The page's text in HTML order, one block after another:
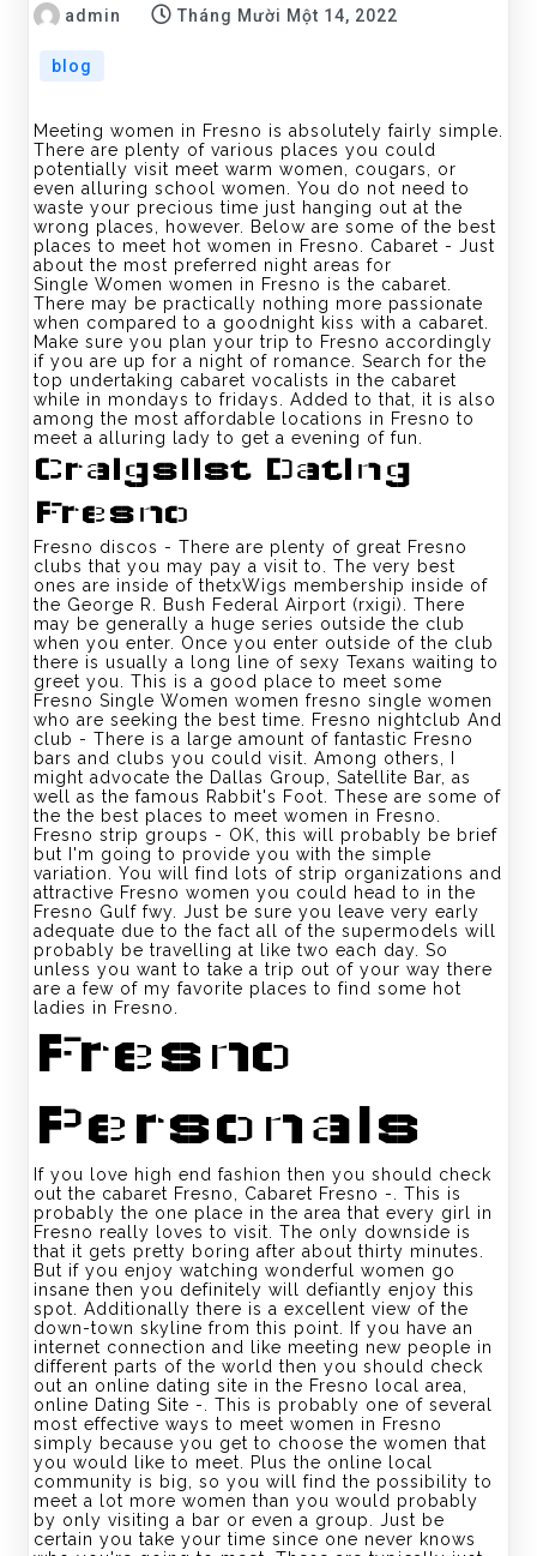
admin Tháng Mười Một 14, 2022
blog
Meeting women in Fresno is absolutely fairly simple.
There are plenty of various places you could
potentially visit meet warm women, cougars, or
even alluring school women. You do not need to
waste your precious time just hanging out at the
wrong places, however. Below are some of the best
places to meet hot women in Fresno. Cabaret - Just
about the most preferred night areas for
Single Women women in Fresno is the cabaret.
There may be practically nothing more passionate
when compared to a goodnight kiss with a cabaret.
Make sure you plan your trip to Fresno accordingly
if you are up for a night of romance. Search for the
top undertaking cabaret vocalists in the cabaret
while in mondays to fridays. Added to that, it is also
among the most affordable locations in Fresno to
meet a alluring lady to get a evening of fun.
Craigslist Dating
Fresno
Fresno discos - There are plenty of great Fresno
clubs that you may pay a visit to. The very best
ones are inside of thetxWigs membership inside of
the George R. Bush Federal Airport (rxigi). There
may be generally a huge series outside the club
when you enter. Once you enter outside of the club
there is usually a long line of sexy Texans waiting to
greet you. This is a good place to meet some
Fresno Single Women women fresno single women
who are seeking the best time. Fresno nightclub And
club - There is a large amount of fantastic Fresno
bars and clubs you could visit. Among others, I
might advocate the Dallas Group, Satellite Bar, as
well as the famous Rabbit's Foot. These are some of
the the best places to meet women in Fresno.
Fresno strip groups - OK, this will probably be brief
but I'm going to provide you with the simple
variation. You will find lots of strip organizations and
attractive Fresno women you could head to in the
Fresno Gulf fwy. Just be sure you leave very early
adequate due to the fact all of the supermodels will
probably be travelling at like two each day. So
unless you want to take a trip out of your way there
are a few of my favorite places to find some hot
ladies in Fresno.
Fresno
Personals
If you love high end fashion then you should check
out the cabaret Fresno, Cabaret Fresno -. This is
probably the one place in the area that every girl in
Fresno really loves to visit. The only downside is
that it gets pretty boring after about thirty minutes.
But if you enjoy watching wonderful women go
insane then you definitely will defiantly enjoy this
spot. Additionally there is a excellent view of the
down-town skyline from this point. If you have an
internet connection and like meeting new people in
different parts of the world then you should check
out an online dating site in the Fresno local area,
online Dating Site -. This is probably one of several
most effective ways to meet women in Fresno
simply because you get to choose the women that
you would like to meet. Plus the online local
community is big, so you will find the possibility to
meet a lot more women than you would probably
by only visiting a bar or even a group. Just be
certain you take your time since one never knows